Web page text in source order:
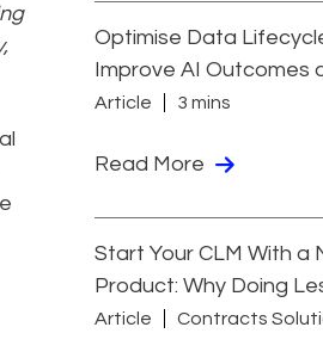
Optimise Data
Improve AI Outcomes
Article 3 mins
Read More
Start Your CLM With a
Product: Why Doing
Article Contracts